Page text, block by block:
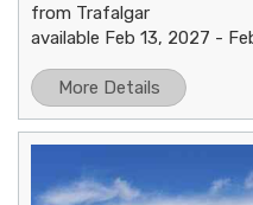
from Trafalgar
available Feb 13, 2027 -
More Details